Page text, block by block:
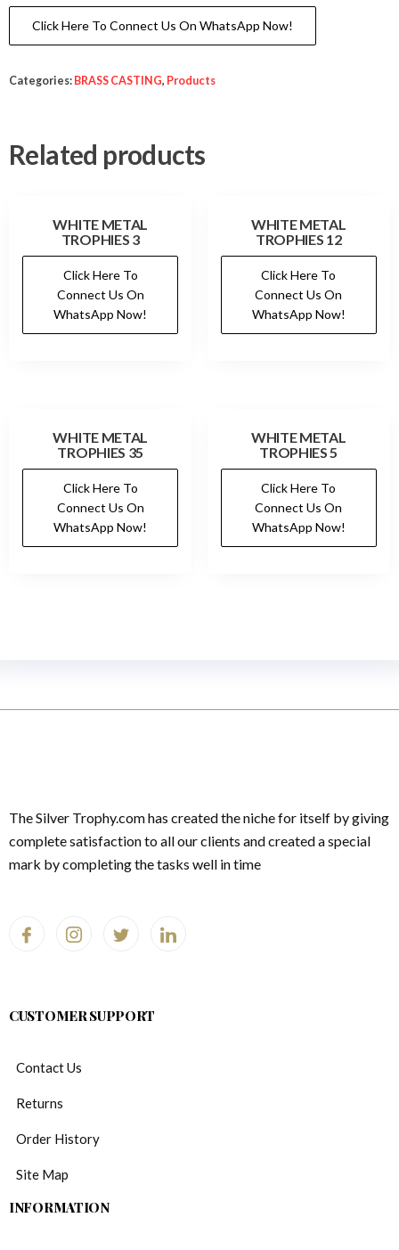
Click Here To Connect Us On WhatsApp Now!
Categories: BRASS CASTING, Products
Related products
WHITE METAL
TROPHIES 3
Click Here To
Connect Us On
WhatsApp Now!
WHITE METAL
TROPHIES 12
Click Here To
Connect Us On
WhatsApp Now!
WHITE METAL
TROPHIES 35
Click Here To
Connect Us On
WhatsApp Now!
WHITE METAL
TROPHIES 5
Click Here To
Connect Us On
WhatsApp Now!
The Silver Trophy.com has created the niche for itself by giving
complete satisfaction to all our clients and created a special
mark by completing the tasks well in time
CUSTOMER SUPPORT
Contact Us
Returns
Order History
Site Map
INFORMATION